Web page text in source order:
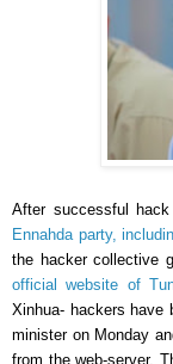
After successful
Ennahda party,
the hacker collective
official website of
Xinhua- hackers have
minister on Monday
from the web-server.